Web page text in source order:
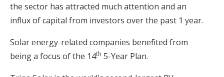
the sector has attracted much attention and an
influx of capital from investors over the past 1 year.
Solar energy-related companies benefited from
being a focus of the 14th 5-Year Plan.